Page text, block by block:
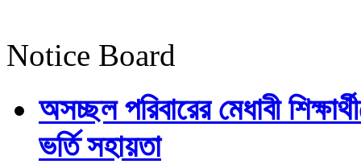
Notice Board
অসচ্ছল পরিবারের মেধাবী
ভর্তি সহায়তা